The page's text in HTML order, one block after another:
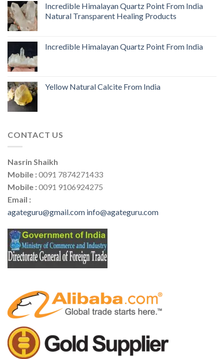
Incredible Himalayan Quartz Point From India
Natural Transparent Healing Products
Incredible Himalayan Quartz Point From India
Yellow Natural Calcite From India
CONTACT US
Nasrin Shaikh
Mobile :0091 7874271433
Mobile :0091 9106924275
Email :
agateguru@gmail.com info@agateguru.com